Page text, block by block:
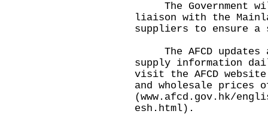
The Government
liaison with the
suppliers to ensure a
The AFCD updates
supply information
visit the AFCD
and wholesale prices
(www.afcd.gov.hk/
esh.html).